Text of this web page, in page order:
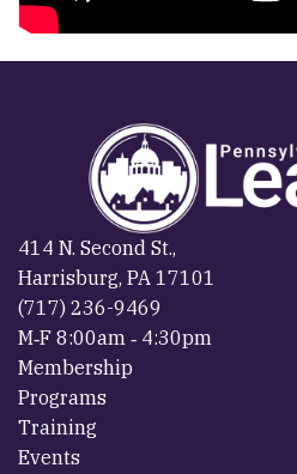
414 N. Second St.,
Harrisburg, PA 17101
(717) 236-9469
M‐F 8:00am ‐ 4:30pm
Membership
Programs
Training
Events